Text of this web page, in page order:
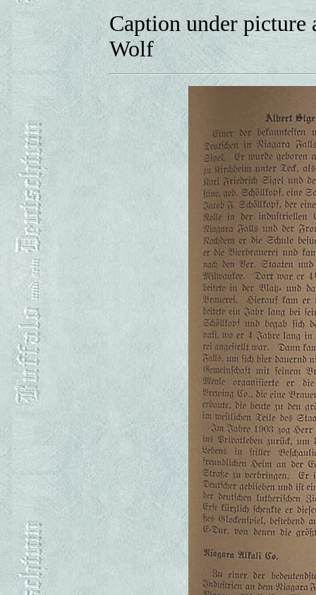
Caption under
Wolf